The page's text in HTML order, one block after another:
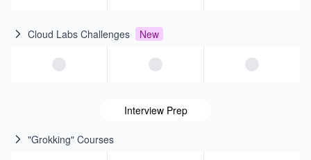
Cloud Labs Challenges New
Interview Prep
"Grokking" Courses